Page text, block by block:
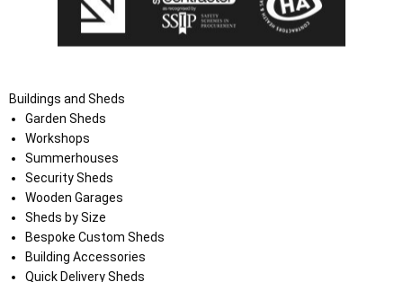
Buildings and Sheds
Garden Sheds
Workshops
Summerhouses
Security Sheds
Wooden Garages
Sheds by Size
Bespoke Custom Sheds
Building Accessories
Quick Delivery Sheds